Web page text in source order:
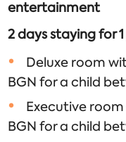
entertainment
2 days staying for
Deluxe room
BGN for a child
Executive
BGN for a child